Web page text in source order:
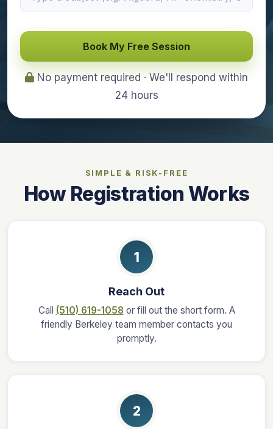
Book My Free Session
No payment required · We'll respond within
24 hours
SIMPLE & RISK-FREE
How Registration Works
1
Reach Out
Call (510) 619-1058 or fill out the short form. A
friendly Berkeley team member contacts you
promptly.
2